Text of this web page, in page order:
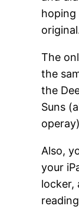
hoping
The
the
the
Suns
Also,
your
locker,